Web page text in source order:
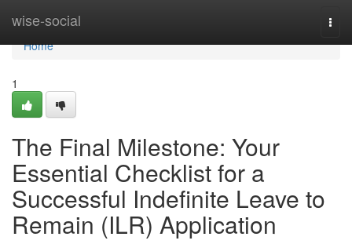
wise-social
Home
Home
1
The Final Milestone: Your
Essential Checklist for a
Successful Indefinite Leave to
Remain (ILR) Application